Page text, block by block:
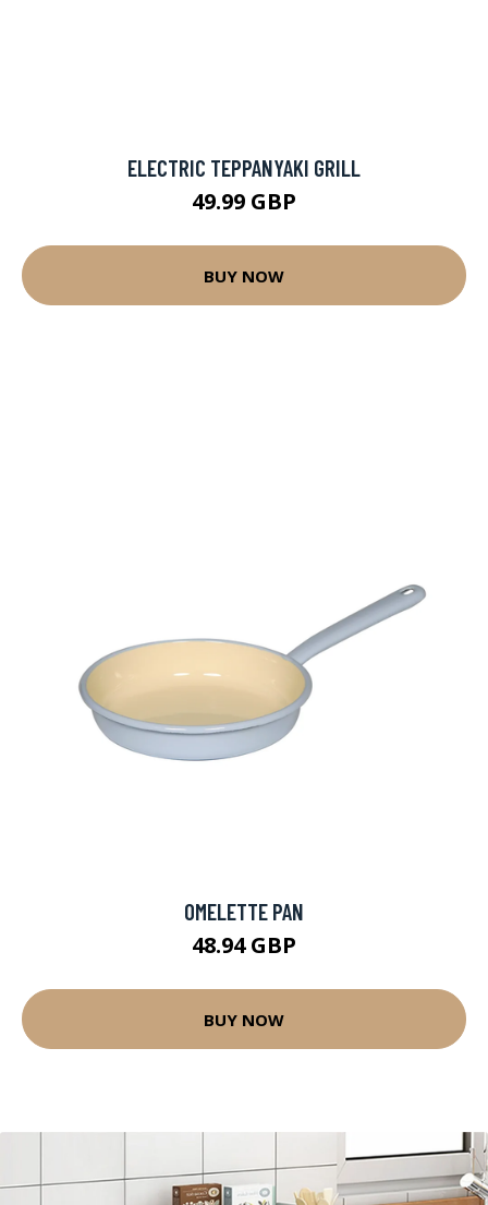
ELECTRIC TEPPANYAKI GRILL
49.99 GBP
BUY NOW
OMELETTE PAN
48.94 GBP
BUY NOW